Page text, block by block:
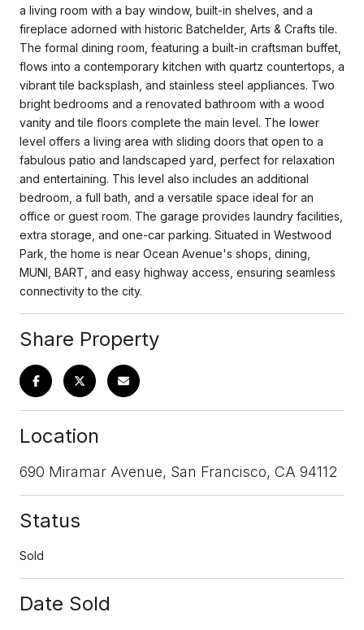
a living room with a bay window, built-in shelves, and a
fireplace adorned with historic Batchelder, Arts & Crafts tile.
The formal dining room, featuring a built-in craftsman buffet,
flows into a contemporary kitchen with quartz countertops, a
vibrant tile backsplash, and stainless steel appliances. Two
bright bedrooms and a renovated bathroom with a wood
vanity and tile floors complete the main level. The lower
level offers a living area with sliding doors that open to a
fabulous patio and landscaped yard, perfect for relaxation
and entertaining. This level also includes an additional
bedroom, a full bath, and a versatile space ideal for an
office or guest room. The garage provides laundry facilities,
extra storage, and one-car parking. Situated in Westwood
Park, the home is near Ocean Avenue's shops, dining,
MUNI, BART, and easy highway access, ensuring seamless
connectivity to the city.
Share Property
Location
690 Miramar Avenue, San Francisco, CA 94112
Status
Sold
Date Sold